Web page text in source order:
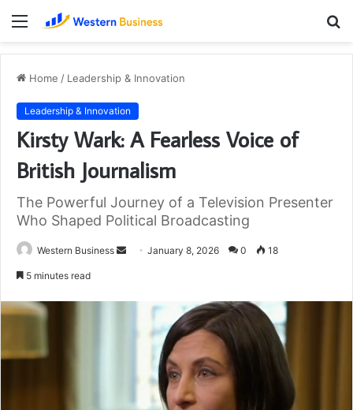
Menu
Home / Leadership & Innovation
Leadership & Innovation
Kirsty Wark: A Fearless Voice of
British Journalism
The Powerful Journey of a Television Presenter
Who Shaped Political Broadcasting
Western Business
Send January 8, 2026 0 18
5 minutes read